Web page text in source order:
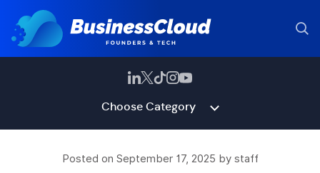
Choose Category
Posted on September 17, 2025 by staff